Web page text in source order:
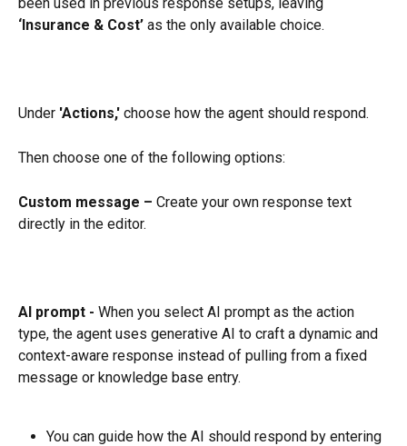
been used in previous response setups, leaving
‘Insurance & Cost’ as the only available choice.
Under 'Actions,' choose how the agent should respond.
Then choose one of the following options:
Custom message – Create your own response text
directly in the editor.
AI prompt - When you select AI prompt as the action
type, the agent uses generative AI to craft a dynamic and
context-aware response instead of pulling from a fixed
message or knowledge base entry.
You can guide how the AI should respond by entering